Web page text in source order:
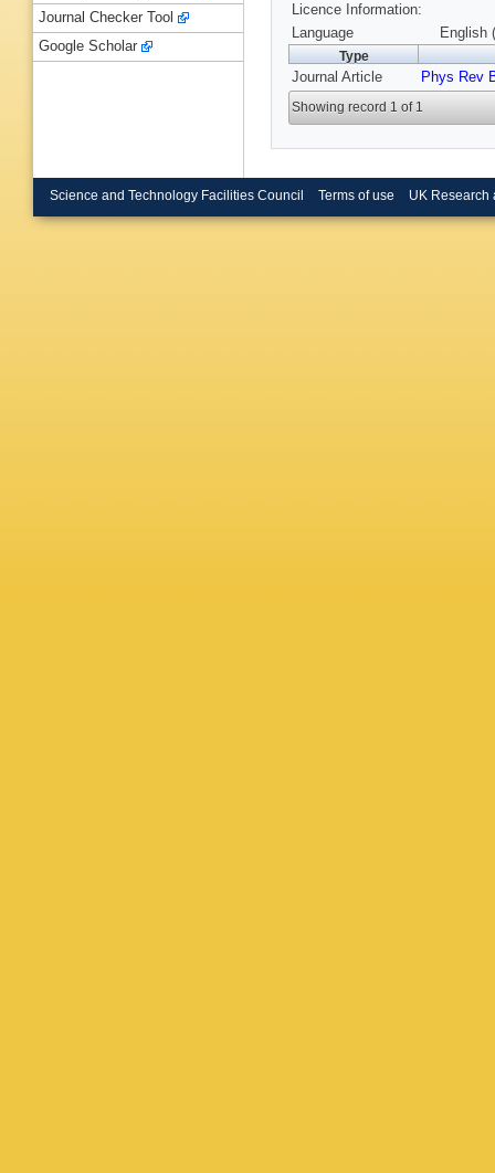
Licence Information:
Language
English
Type
Journal Article Phys Rev
Showing record 1 of 1
Journal Checker Tool
Google Scholar
Science and Technology Facilities Council Terms of use UK Research